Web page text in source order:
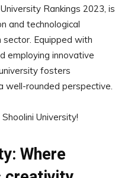
Rankings 2023, is
and technological
Equipped with
employing innovative
fosters
well-rounded perspective.
University!
Where